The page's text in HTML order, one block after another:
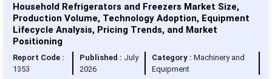
Household Refrigerators and Freezers Market Size,
Production Volume, Technology Adoption, Equipment
Lifecycle Analysis, Pricing Trends, and Market
Positioning
Report Code :
1353
Published : July
2026
Category : Machinery and
Equipment